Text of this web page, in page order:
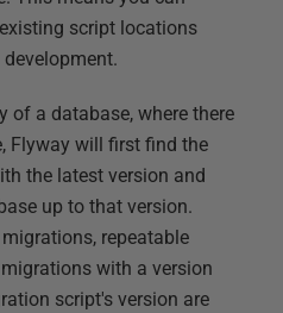
script locations
of a database, where there
Flyway will first find the
the latest version and
up to that version.
repeatable
with a version
script's version are